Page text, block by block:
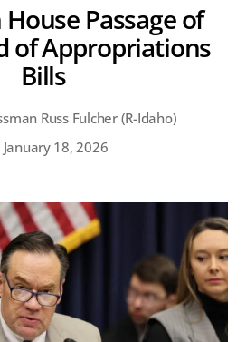
Passage of
of Appropriations
Bills
Russ Fulcher (R-Idaho)
January 18, 2026